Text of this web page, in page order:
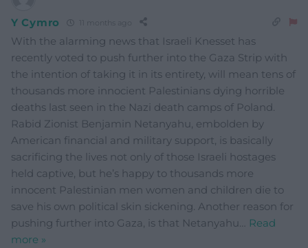
Y Cymro 11 months ago
With the alarming news that Israeli Knesset has
recently voted to push further into the Gaza Strip with
the intention of taking it in its entirety, will mean tens of
thousands more innocient Palestinians dying horrible
deaths last seen in the Nazi death camps of Poland.
Rabid Zionist Benjamin Netanyahu, embolden by
American financial and military support, is basically
sacrificing the lives not only of those Israeli hostages
held captive, but he’s happy to thousands more
innocent Palestinian men women and children die to
save his own political skin sickening. Another reason for
pushing further into Gaza, is that Netanyahu… Read
more »